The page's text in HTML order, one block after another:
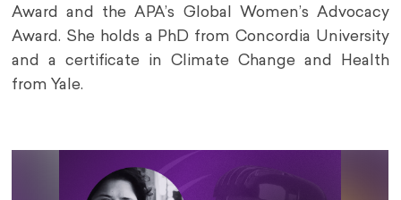
Award and the APA’s Global Women’s Advocacy
Award. She holds a PhD from Concordia University
and a certificate in Climate Change and Health
from Yale.